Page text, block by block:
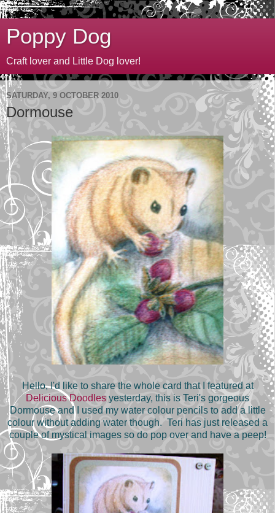
Poppy Dog
Craft lover and Little Dog lover!
SATURDAY, 9 OCTOBER 2010
Dormouse
Hello, I'd like to share the whole card that I featured at
Delicious Doodles yesterday, this is Teri's gorgeous
Dormouse and I used my water colour pencils to add a little
colour without adding water though. Teri has just released a
couple of mystical images so do pop over and have a peep!